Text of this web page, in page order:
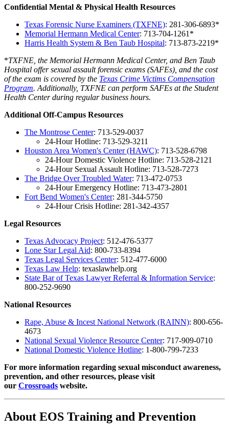
Confidential Mental & Physical Health Resources
Texas Forensic Nurse Examiners (TXFNE): 281-306-6893*
Memorial Hermann Medical Center: 713-704-1261*
Harris Health System & Ben Taub Hospital: 713-873-2219*
*TXFNE, the Memorial Hermann Medical Center, and Ben Taub
Hospital offer sexual assault forensic exams (SAFEs), and the cost
of the exam is covered by the Texas Crime Victims Compensation
Program. Additionally, TXFNE can perform SAFEs at the Student
Health Center during regular business hours.
Additional Off-Campus Resources
The Montrose Center: 713-529-0037
24-Hour Hotline: 713-529-3211
Houston Area Women's Center (HAWC): 713-528-6798
24-Hour Domestic Violence Hotline: 713-528-2121
24-Hour Sexual Assault Hotline: 713-528-7273
The Bridge Over Troubled Water: 713-472-0753
24-Hour Emergency Hotline: 713-473-2801
Fort Bend Women's Center: 281-344-5750
24-Hour Crisis Hotline: 281-342-4357
Legal Resources
Texas Advocacy Project: 512-476-5377
Lone Star Legal Aid: 800-733-8394
Texas Legal Services Center: 512-477-6000
Texas Law Help: texaslawhelp.org
State Bar of Texas Lawyer Referral & Information Service:
800-252-9690
National Resources
Rape, Abuse & Incest National Network (RAINN): 800-656-
4673
National Sexual Violence Resource Center: 717-909-0710
National Domestic Violence Hotline: 1-800-799-7233
For more information regarding sexual misconduct awareness,
prevention, and other resources, please visit
our Crossroads website.
About EOS Training and Prevention